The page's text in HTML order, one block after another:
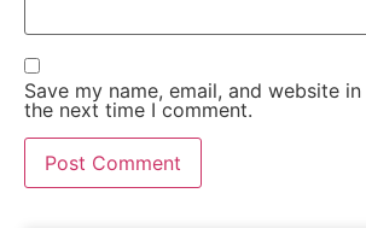
Save my name, email, and website
the next time I comment.